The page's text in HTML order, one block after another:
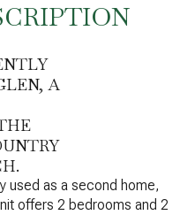
A
used as a second home,
offers 2 bedrooms and 2